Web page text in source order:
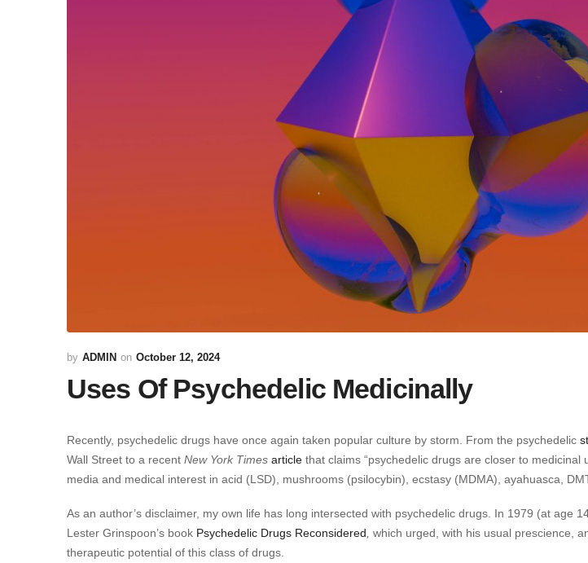
ADMIN October 12, 2024
Uses Of Psychedelic Medicinally
Recently, psychedelic drugs have once again taken popular culture by storm. From the psychedelic
Wall Street to a recent New York Times article that claims “psychedelic drugs are closer to medicinal
media and medical interest in acid (LSD), mushrooms (psilocybin), ecstasy (MDMA), ayahuasca,
As an author’s disclaimer, my own life has long intersected with psychedelic drugs. In 1979 (at age
Lester Grinspoon’s book Psychedelic Drugs Reconsidered, which urged, with his usual prescience,
therapeutic potential of this class of drugs.